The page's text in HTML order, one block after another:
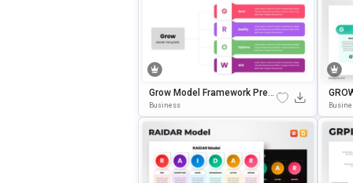
Grow Model Framework Pres
Entation Template For Power
Business
Plate